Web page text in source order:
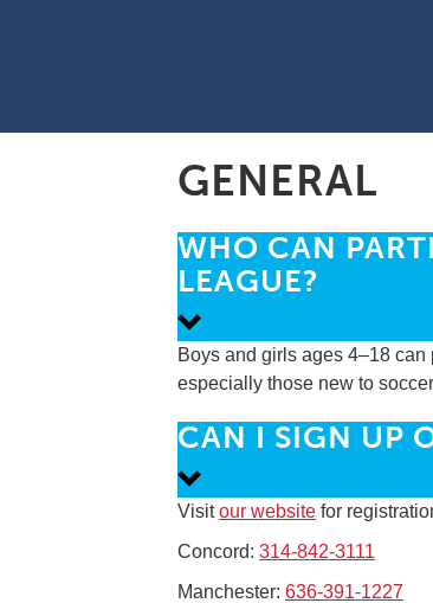
GENERAL
WHO CAN
LEAGUE?
Boys and girls ages 4–18
especially those new to
CAN I SIGN UP
Visitour website for
Concord: 314-842-3111
Manchester: 636-391-1227